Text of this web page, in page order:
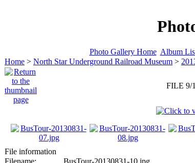
Photo Gallery Home Album
Home > North Star Underground Railroad Museum >
FILE 9/
File information
Filename:
BusTour-20130831-10.jpg